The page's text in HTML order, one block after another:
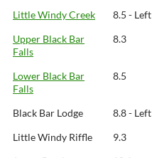
Little Windy Creek
8.5 - Left
Upper Black Bar
Falls
8.3
Lower Black Bar
Falls
8.5
Black Bar Lodge 8.8 - Left
Little Windy Riffle
9.3